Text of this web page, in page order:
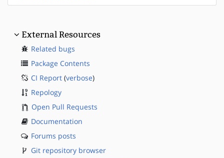
External Resources
Related bugs
Package Contents
CI Report (verbose)
Repology
Open Pull Requests
Documentation
Forums posts
Git repository browser